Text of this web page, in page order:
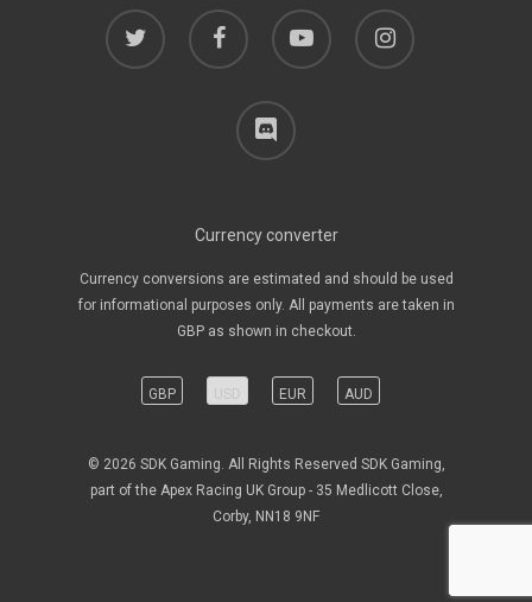
twitter facebook youtube instagram
discord
Currency converter
Currency conversions are estimated and should be used
for informational purposes only. All payments are taken in
GBP as shown in checkout.
GBP EUR AUD
© 2026 SDK Gaming. All Rights Reserved SDK Gaming,
part of the Apex Racing UK Group - 35 Medlicott Close,
Corby, NN18 9NF